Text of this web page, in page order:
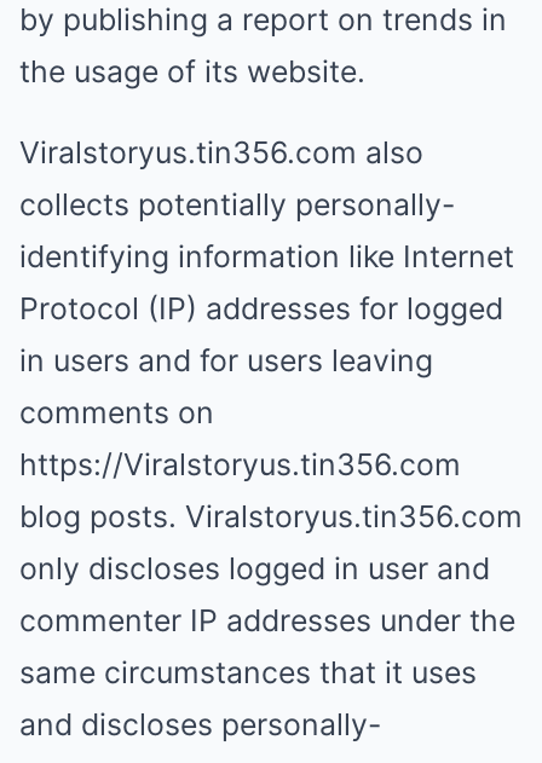
by publishing a report on trends in
the usage of its website.
Viralstoryus.tin356.com also
collects potentially personally-
identifying information like Internet
Protocol (IP) addresses for logged
in users and for users leaving
comments on
https://Viralstoryus.tin356.com
blog posts. Viralstoryus.tin356.com
only discloses logged in user and
commenter IP addresses under the
same circumstances that it uses
and discloses personally-